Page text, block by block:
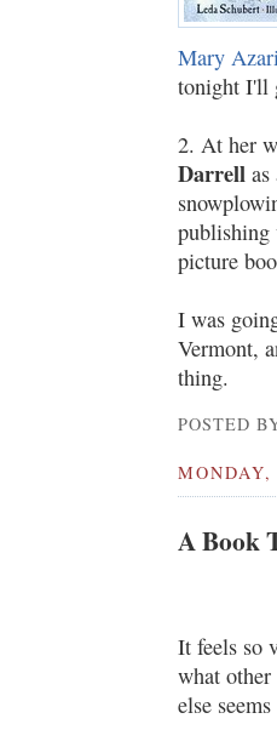
Mary
tonight I'll
2. At her
Darrell
publishing
picture
I was
Vermont,
thing.
POSTED
A Book
It feels so
what
else